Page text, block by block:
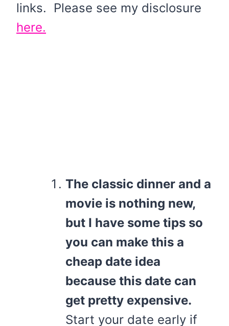
links. Please see my disclosure
here.
The classic dinner and a
movie is nothing new,
but I have some tips so
you can make this a
cheap date idea
because this date can
get pretty expensive.
Start your date early if